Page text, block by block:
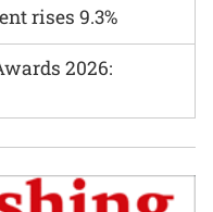
rises 9.3%
2026: